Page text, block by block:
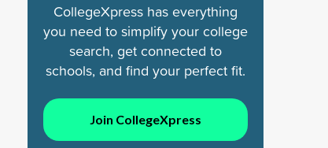
CollegeXpress has everything
you need to simplify your college
search, get connected to
schools, and find your perfect fit.
Join CollegeXpress